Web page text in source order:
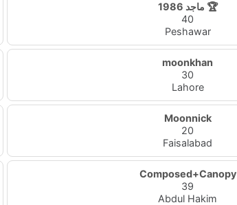
ماجد 1986 🏆
40
Peshawar
moonkhan
30
Lahore
Moonnick
20
Faisalabad
Composed+Canopy
39
Abdul Hakim